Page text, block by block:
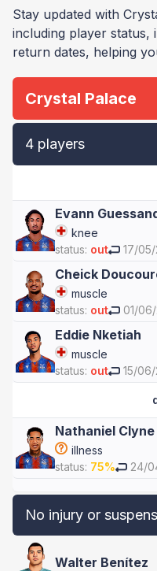
Stay updated with
including player status,
return dates, helping
Crystal Palace
4 players
Evann
knee
status: out 17/
Cheick
muscle
status: out 01/
Eddie Nketiah
muscle
status: out 15/
Nathaniel Clyne
illness
status: 75% 24/
No injury or
Walter Benítez